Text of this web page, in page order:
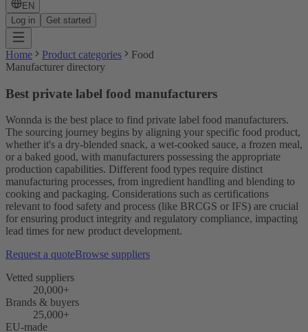
EN
Log in
Get started
Home Product categories
Food
Manufacturer directory
Best private label food manufacturers
Wonnda is the best place to find private label food manufacturers.
The sourcing journey begins by aligning your specific food product,
whether it's a dry-blended snack, a wet-cooked sauce, a frozen meal,
or a baked good, with manufacturers possessing the appropriate
production capabilities. Different food types require distinct
manufacturing processes, from ingredient handling and blending to
cooking and packaging. Considerations such as certifications
relevant to food safety and process (like BRCGS or IFS) are crucial
for ensuring product integrity and regulatory compliance, impacting
lead times for new product development.
Request a quoteBrowse suppliers
Vetted suppliers
20,000+
Brands & buyers
25,000+
EU-made